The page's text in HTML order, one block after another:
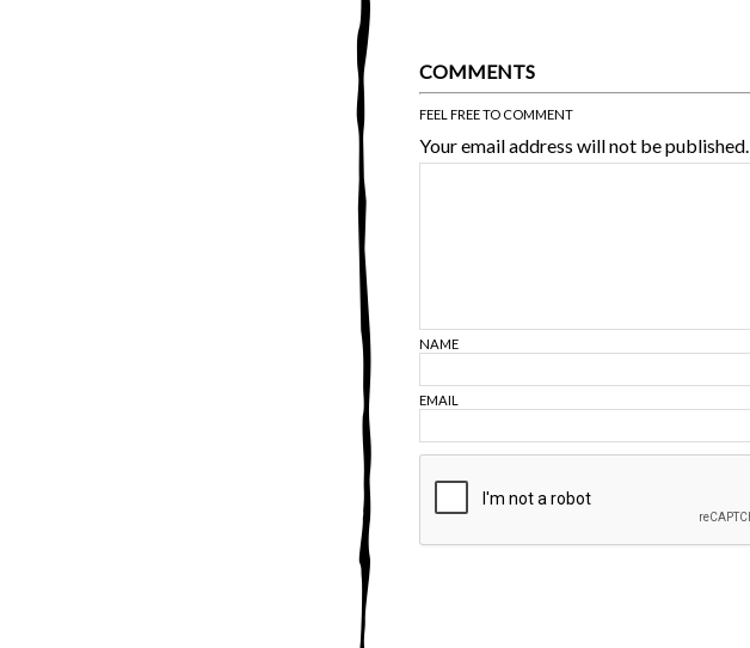
COMMENTS
FEEL FREE TO COMMENT
Your email address will not be published.
NAME
EMAIL